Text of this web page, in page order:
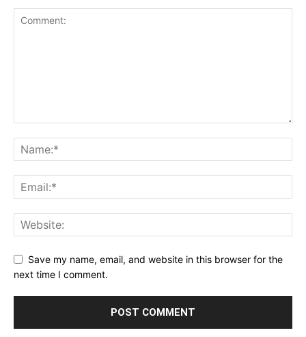
Save my name, email, and website in this browser for the
next time I comment.